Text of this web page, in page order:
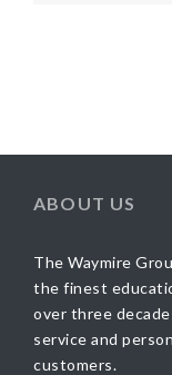
ABOUT US
The Waymire
the finest
over three
service and
customers.